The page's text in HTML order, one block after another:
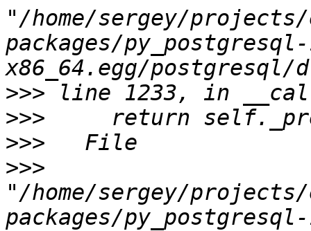
"/home/sergey/
packages/
>>>
>>>
>>>
>>>
"/home/sergey/
packages/